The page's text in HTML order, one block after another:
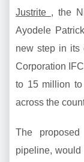
Justrite , the
Ayodele
new step in its
Corporation
to 15 million
across the
The
pipeline,